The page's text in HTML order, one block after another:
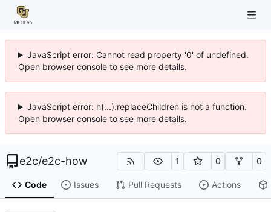
JavaScript error: Cannot read property '0' of undefined.
Open browser console to see more details.
JavaScript error: h(...).replaceChildren is not a function.
Open browser console to see more details.
e2c/e2c-how 1 0 0
Code Issues Pull Requests Actions